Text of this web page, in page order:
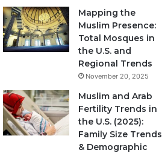
Mapping the
Muslim Presence:
Total Mosques in
the U.S. and
Regional Trends
November 20, 2025
Muslim and Arab
Fertility Trends in
the U.S. (2025):
Family Size Trends
& Demographic